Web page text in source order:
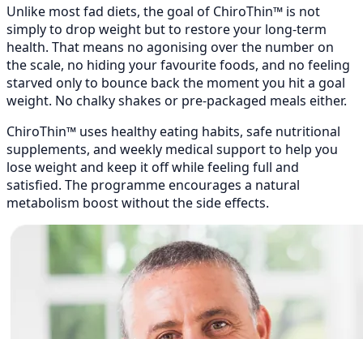
Unlike most fad diets, the goal of ChiroThin™ is not
simply to drop weight but to restore your long-term
health. That means no agonising over the number on
the scale, no hiding your favourite foods, and no feeling
starved only to bounce back the moment you hit a goal
weight. No chalky shakes or pre-packaged meals either.
ChiroThin™ uses healthy eating habits, safe nutritional
supplements, and weekly medical support to help you
lose weight and keep it off while feeling full and
satisfied. The programme encourages a natural
metabolism boost without the side effects.